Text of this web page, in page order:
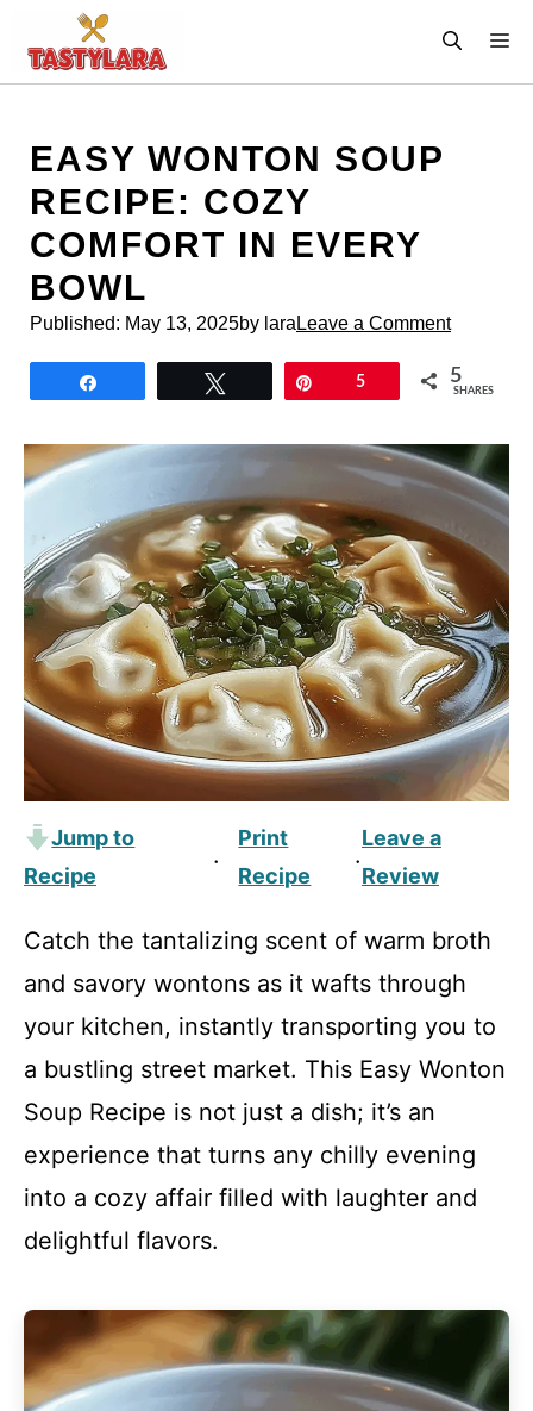
content
EASY WONTON SOUP
RECIPE: COZY
COMFORT IN EVERY
BOWL
Published: May 13, 2025by lara Leave a Comment
5 5
SHARES
Jump to
Recipe
·
Print
Recipe
·
Leave a
Review
Catch the tantalizing scent of warm broth
and savory wontons as it wafts through
your kitchen, instantly transporting you to
a bustling street market. This Easy Wonton
Soup Recipe is not just a dish; it’s an
experience that turns any chilly evening
into a cozy affair filled with laughter and
delightful flavors.